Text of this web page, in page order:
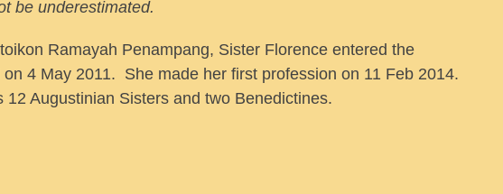
be underestimated.
Ramayah Penampang, Sister Florence entered the
4 May 2011. She made her first profession on 11 Feb 2014.
12 Augustinian Sisters and two Benedictines.